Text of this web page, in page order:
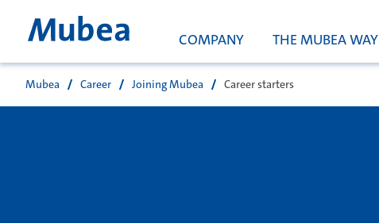
COMPANY THE MUBEA WAY
Mubea Career Joining Mubea Career starters